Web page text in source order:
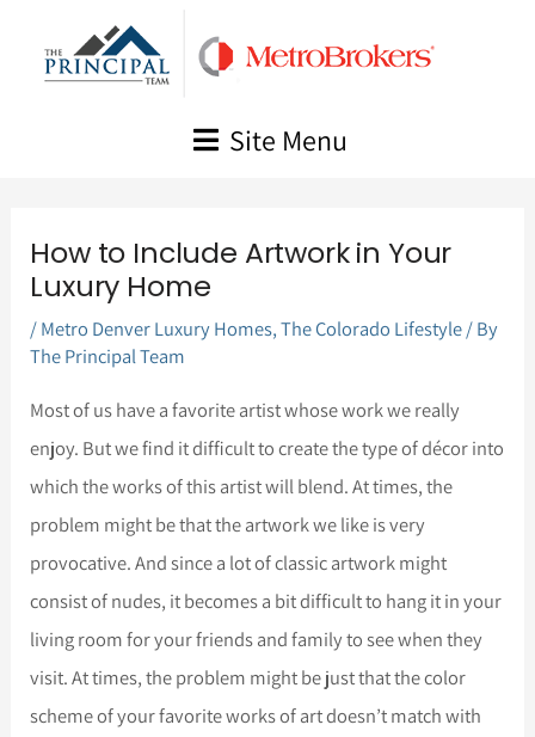
Site Menu
How to Include Artwork in Your
Luxury Home
/Metro Denver Luxury Homes,The Colorado Lifestyle/ By
The Principal Team
Most of us have a favorite artist whose work we really
enjoy. But we find it difficult to create the type of décor into
which the works of this artist will blend. At times, the
problem might be that the artwork we like is very
provocative. And since a lot of classic artwork might
consist of nudes, it becomes a bit difficult to hang it in your
living room for your friends and family to see when they
visit. At times, the problem might be just that the color
scheme of your favorite works of art doesn’t match with